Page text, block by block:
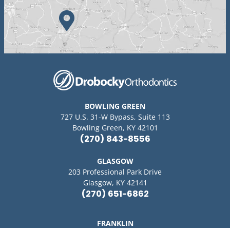
BOWLING GREEN
727 U.S. 31-W Bypass, Suite 113
Bowling Green, KY 42101
(270) 843-8556
GLASGOW
203 Professional Park Drive
Glasgow, KY 42141
(270) 651-6862
FRANKLIN